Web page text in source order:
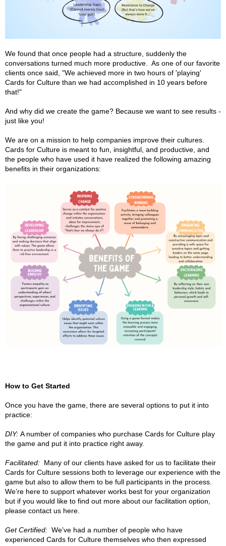
We found that once people had a structure, suddenly the
conversations turned much more productive. As one of our favorite
clients once said, "We achieved more in two hours of 'playing'
Cards for Culture than we had accomplished in 10 years before
that!"
And why did we create the game? Because we want to see results -
just like you!
We are on a mission to help companies improve their cultures.
Cards for Culture is meant to fun, insightful, and productive, and
the people who have used it have realized the following amazing
benefits in their organizations:
How to Get Started
Once you have the game, there are several options to put it into
practice:
DIY: A number of companies who purchase Cards for Culture play
the game and put it into practice right away.
Facilitated: Many of our clients have asked for us to facilitate their
Cards for Culture sessions both to leverage our experience with the
game but also to allow them to be full participants in the process.
We’re here to support whatever works best for your organization
but if you would like to find out more about our facilitation option,
please contact us here.
Get Certified: We’ve had a number of people who have
experienced Cards for Culture themselves who then expressed